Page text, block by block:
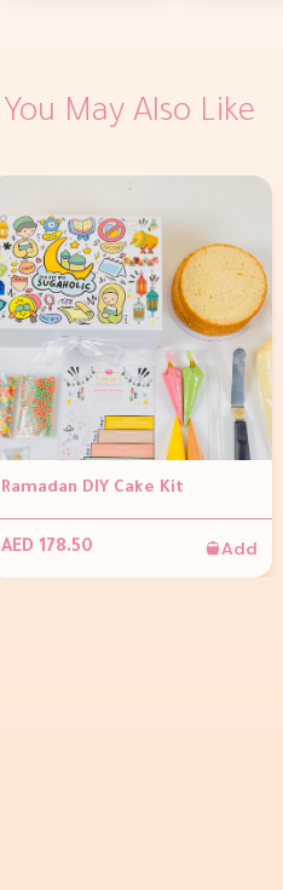
You May Also Like
Ramadan DIY Cake Kit
AED 178.50 Add